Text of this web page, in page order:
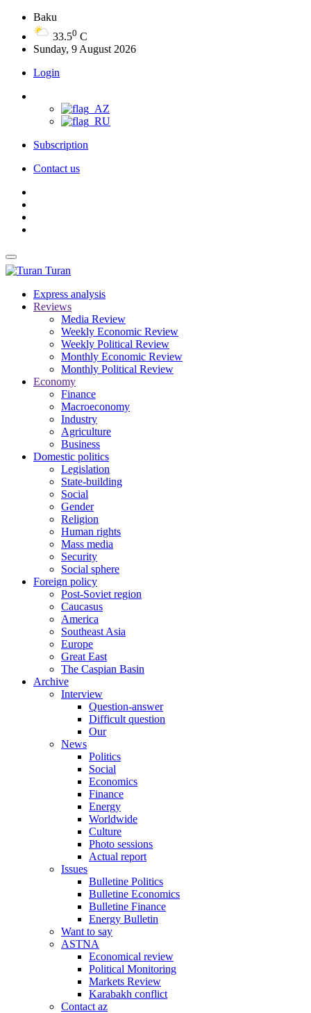
Baku
33.50 C
Sunday, 9 August 2026
Login
Subscription
Contact us
Turan
Express analysis
Reviews
Media Review
Weekly Economic Review
Weekly Political Review
Monthly Economic Review
Monthly Political Review
Economy
Finance
Macroeconomy
Industry
Agriculture
Business
Domestic politics
Legislation
State-building
Social
Gender
Religion
Human rights
Mass media
Security
Social sphere
Foreign policy
Post-Soviet region
Caucasus
America
Southeast Asia
Europe
Great East
The Caspian Basin
Archive
Interview
Question-answer
Difficult question
Our
News
Politics
Social
Economics
Finance
Energy
Worldwide
Culture
Photo sessions
Actual report
Issues
Bulletine Politics
Bulletine Economics
Bulletine Finance
Energy Bulletin
Want to say
ASTNA
Economical review
Political Monitoring
Markets Review
Karabakh conflict
Contact az